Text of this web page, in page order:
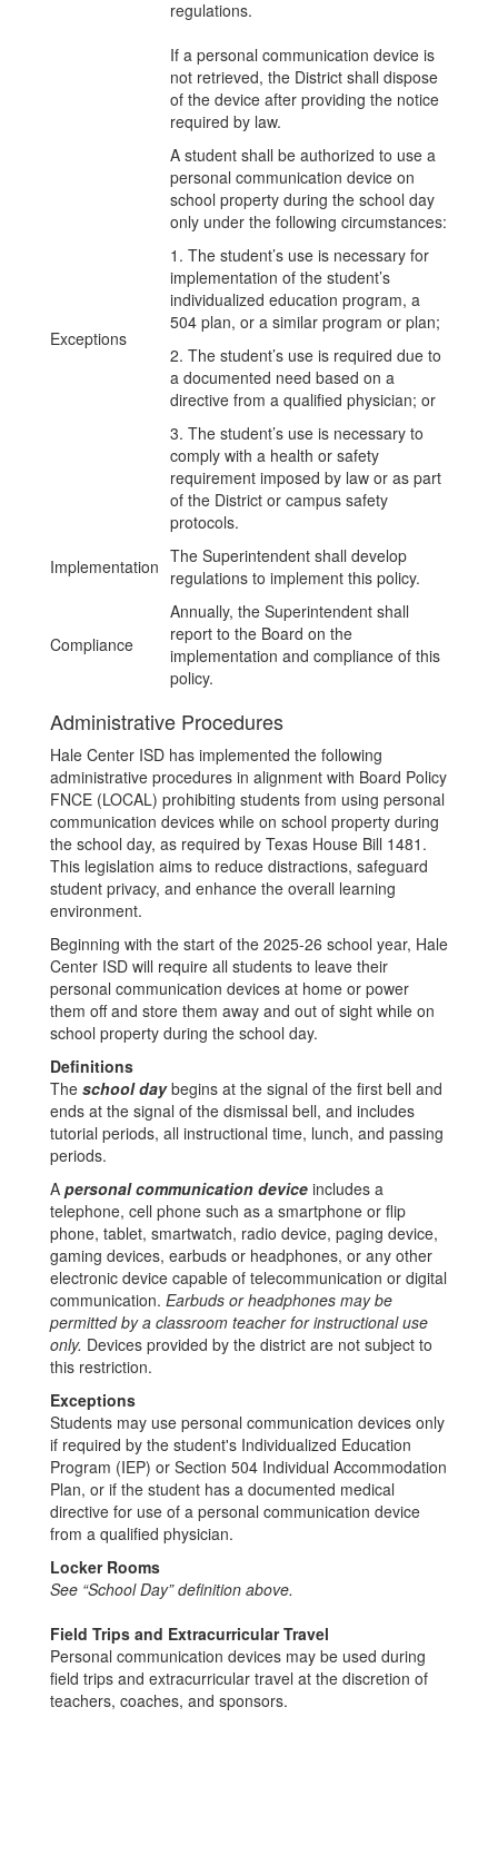
regulations.
If a personal communication device is
not retrieved, the District shall dispose
of the device after providing the notice
required by law.
Exceptions
A student shall be authorized to use a
personal communication device on
school property during the school day
only under the following circumstances:
1. The student’s use is necessary for
implementation of the student’s
individualized education program, a
504 plan, or a similar program or plan;
2. The student’s use is required due to
a documented need based on a
directive from a qualified physician; or
3. The student’s use is necessary to
comply with a health or safety
requirement imposed by law or as part
of the District or campus safety
protocols.
Implementation The Superintendent shall develop
regulations to implement this policy.
Compliance
Annually, the Superintendent shall
report to the Board on the
implementation and compliance of this
policy.
Administrative Procedures
Hale Center ISD has implemented the following
administrative procedures in alignment with Board Policy
FNCE (LOCAL) prohibiting students from using personal
communication devices while on school property during
the school day, as required by Texas House Bill 1481.
This legislation aims to reduce distractions, safeguard
student privacy, and enhance the overall learning
environment.
Beginning with the start of the 2025-26 school year, Hale
Center ISD will require all students to leave their
personal communication devices at home or power
them off and store them away and out of sight while on
school property during the school day.
Definitions
The school daybegins at the signal of the first bell and
ends at the signal of the dismissal bell, and includes
tutorial periods, all instructional time, lunch, and passing
periods.
A personal communication device includes a
telephone, cell phone such as a smartphone or flip
phone, tablet, smartwatch, radio device, paging device,
gaming devices, earbuds or headphones, or any other
electronic device capable of telecommunication or digital
communication. Earbuds or headphones may be
permitted by a classroom teacher for instructional use
only. Devices provided by the district are not subject to
this restriction.
Exceptions
Students may use personal communication devices only
if required by the student's Individualized Education
Program (IEP) or Section 504 Individual Accommodation
Plan, or if the student has a documented medical
directive for use of a personal communication device
from a qualified physician.
Locker Rooms
See “School Day” definition above.
Field Trips and Extracurricular Travel
Personal communication devices may be used during
field trips and extracurricular travel at the discretion of
teachers, coaches, and sponsors.